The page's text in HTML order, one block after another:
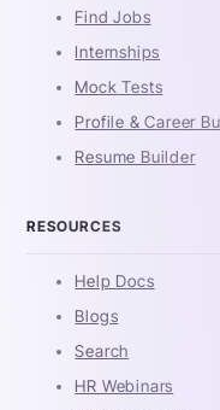
Find Jobs
Internships
Mock Tests
Profile & Career
Resume Builder
RESOURCES
Help Docs
Blogs
Search
HR Webinars